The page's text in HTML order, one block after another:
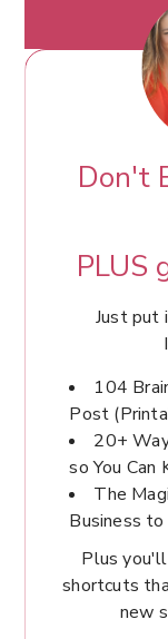
Don't
PLUS
Just put
104
Post
20+
so You Can
The
Business
Plus
shortcuts
new